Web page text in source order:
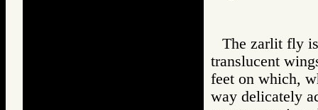
The zarlit fly
translucent
feet on which,
way delicately